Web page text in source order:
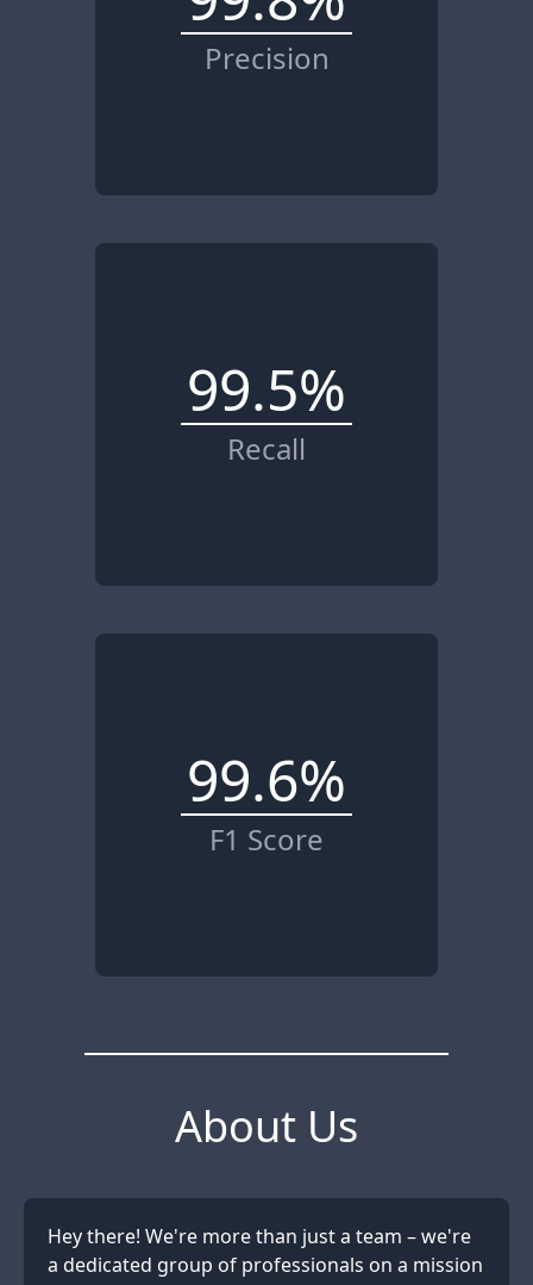
Precision
99.5%
Recall
99.6%
F1 Score
About Us
Hey there! We're more than just a team – we're
a dedicated group of professionals on a mission